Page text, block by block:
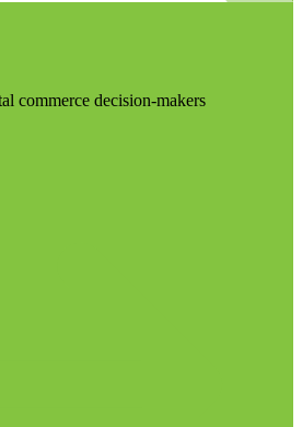
commerce decision-makers